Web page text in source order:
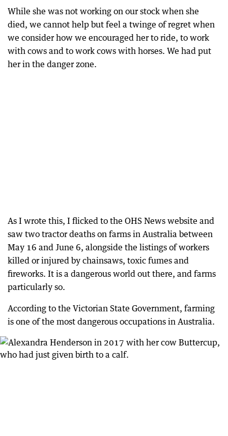
While she was not working on our stock when she
died, we cannot help but feel a twinge of regret when
we consider how we encouraged her to ride, to work
with cows and to work cows with horses. We had put
her in the danger zone.
As I wrote this, I flicked to the OHS News website and
saw two tractor deaths on farms in Australia between
May 16 and June 6, alongside the listings of workers
killed or injured by chainsaws, toxic fumes and
fireworks. It is a dangerous world out there, and farms
particularly so.
According to the Victorian State Government, farming
is one of the most dangerous occupations in Australia.